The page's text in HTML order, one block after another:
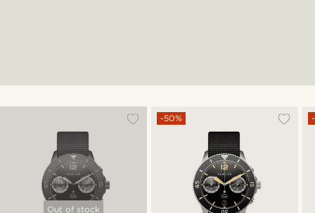
Out of stock
-50%